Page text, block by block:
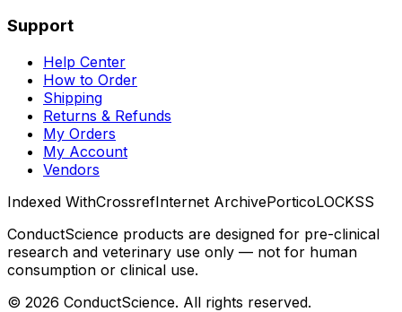
Support
Help Center
How to Order
Shipping
Returns & Refunds
My Orders
My Account
Vendors
Indexed WithCrossrefInternet ArchivePorticoLOCKSS
ConductScience products are designed for pre-clinical
research and veterinary use only — not for human
consumption or clinical use.
© 2026 ConductScience. All rights reserved.